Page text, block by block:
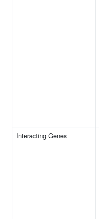
Interacting Genes